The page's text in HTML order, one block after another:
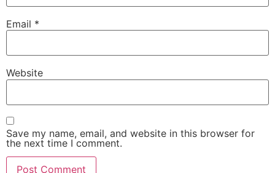
Email *
Website
Save my name, email, and website in this browser for
the next time I comment.